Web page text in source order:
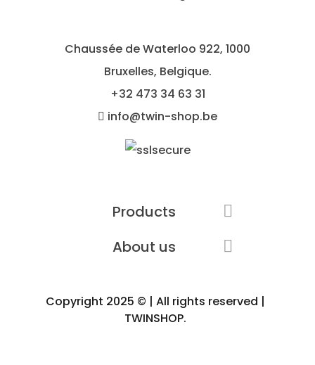
Chaussée de Waterloo 922, 1000
Bruxelles, Belgique.
+32 473 34 63 31
info@twin-shop.be
Products 
About us 
Copyright 2025 © | All rights reserved |
TWINSHOP.